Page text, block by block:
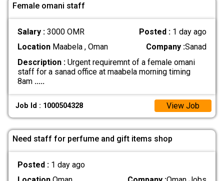
Female omani staff
Salary : 3000 OMR Posted : 1 day ago
LocationMaabela , Oman Company :Sanad
Description :Urgent requiremnt of a female omani
staff for a sanad office at maabela morning timing
8am .....
Job Id : 1000504328 View Job
Need staff for perfume and gift items shop
Posted : 1 day ago